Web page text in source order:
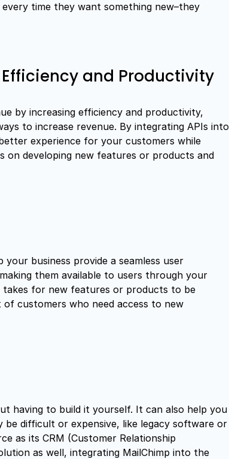
time they want something new–they
Efficiency and Productivity
by increasing efficiency and productivity,
to increase revenue. By integrating APIs into
experience for your customers while
on developing new features or products and
business provide a seamless user
them available to users through your
for new features or products to be
customers who need access to new
having to build it yourself. It can also help you
difficult or expensive, like legacy software or
as its CRM (Customer Relationship
as well, integrating MailChimp into the